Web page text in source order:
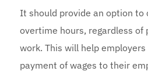
It should provide an option to
overtime hours, regardless of
work. This will help
payment of wages to their